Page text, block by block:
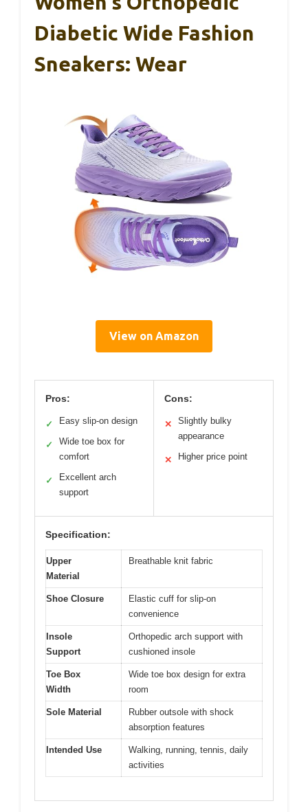
Diabetic Wide Fashion
Sneakers: Wear
View on Amazon
Pros:
✓ Easy slip-on design
✓
Wide toe box for
comfort
✓
Excellent arch
support
Cons:
✕
Slightly bulky
appearance
✕ Higher price point
Specification:
Upper
Material
Breathable knit fabric
Shoe Closure
Elastic cuff for slip-on
convenience
Insole
Support
Orthopedic arch support with
cushioned insole
Toe Box
Width
Wide toe box design for extra
room
Sole Material
Rubber outsole with shock
absorption features
Intended Use
Walking, running, tennis, daily
activities